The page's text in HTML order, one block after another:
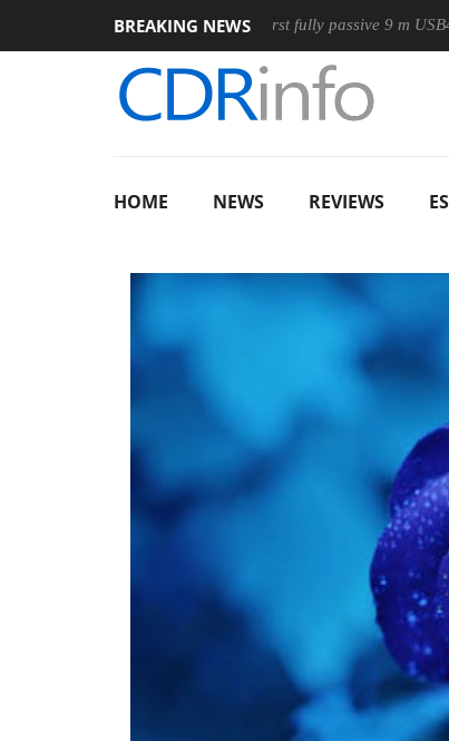
BREAKING NEWS
Club3D releases its first fully passive 9 m USB4 cable
HOME NEWS REVIEWS